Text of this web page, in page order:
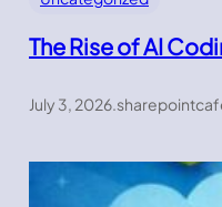
The Rise of AI
July 3, 2026.